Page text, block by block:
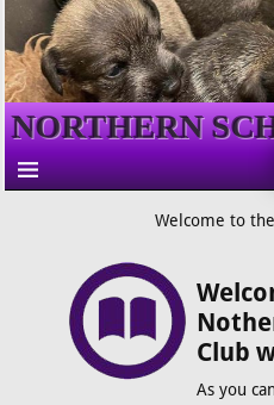
NORTHERN
Welcome to
Club
As you